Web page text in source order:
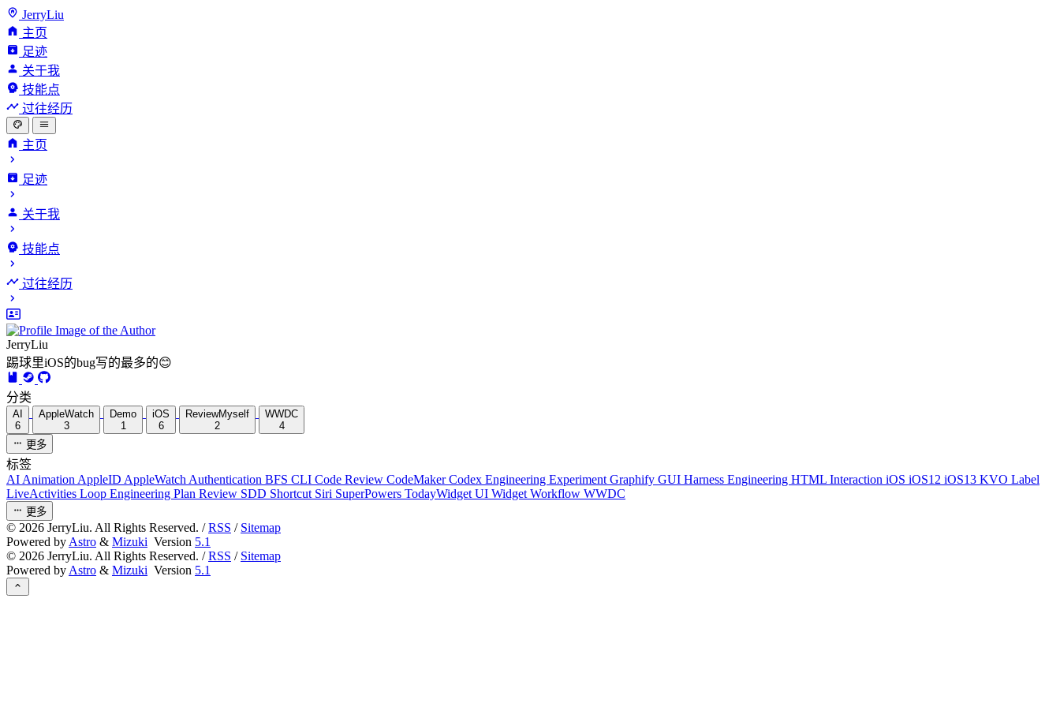
JerryLiu
主页
足迹
关于我
技能点
过往经历
主页
足迹
关于我
技能点
过往经历
JerryLiu
踢球里iOS的bug写的最多的😊
分类
AI
6
AppleWatch
3
Demo
1
iOS
6
ReviewMyself
2
WWDC
4
更多
标签
AI Animation AppleID AppleWatch Authentication BFS CLI Code Review CodeMakerCodex Engineering Experiment Graphify GUI Harness Engineering HTML Interaction iOS iOS12 iOS13 KVO Label
LiveActivities Loop Engineering Plan Review SDD Shortcut Siri SuperPowers TodayWidget UI Widget Workflow WWDC
更多
© 2026 JerryLiu. All Rights Reserved. /RSS / Sitemap
Powered by Astro & Mizuki Version 5.1
© 2026 JerryLiu. All Rights Reserved. /RSS / Sitemap
Powered by Astro & Mizuki Version 5.1